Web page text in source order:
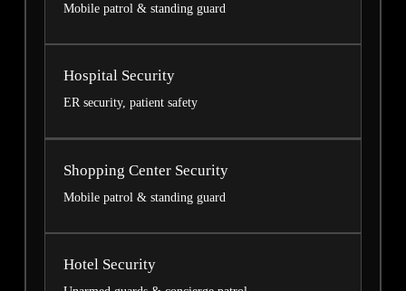
Mobile patrol & standing guard
Hospital Security
ER security, patient safety
Shopping Center Security
Mobile patrol & standing guard
Hotel Security